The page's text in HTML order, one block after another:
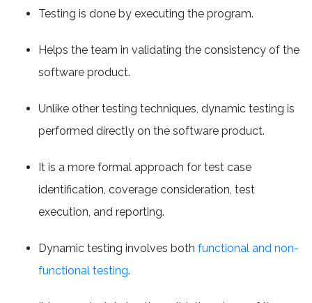
Testing is done by executing the program.
Helps the team in validating the consistency of the
software product.
Unlike other testing techniques, dynamic testing is
performed directly on the software product.
It is a more formal approach for test case
identification, coverage consideration, test
execution, and reporting.
Dynamic testing involves both functional and non-
functional testing.